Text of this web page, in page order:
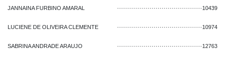
JANNAINA FURBINO AMARAL ··········································10439
LUCIENE DE OLIVEIRA CLEMENTE ··········································10974
SABRINA ANDRADE ARAUJO ··········································12763